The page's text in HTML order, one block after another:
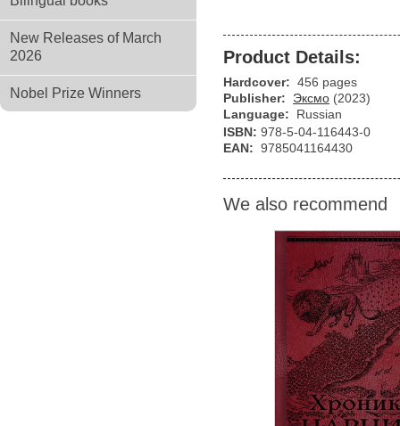
New Releases of March
2026
Nobel Prize Winners
Product Details:
Hardcover: 456 pages
Publisher:
Эксмо (2023)
Language:
Russian
ISBN: 978-5-04-116443-0
EAN: 9785041164430
We also recommend